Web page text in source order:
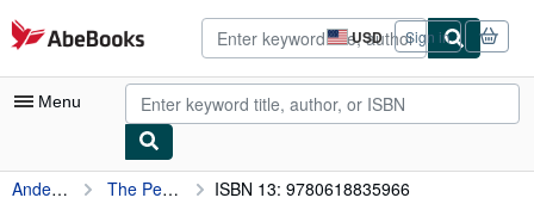
Skip to main content
AbeBooks.com USD
Site
shopping
preferences
Sign in
Menu
My Account
Anderson, Pam The Perfect Recipe for Losing Weight & Eating Great ISBN 13: 9780618835966